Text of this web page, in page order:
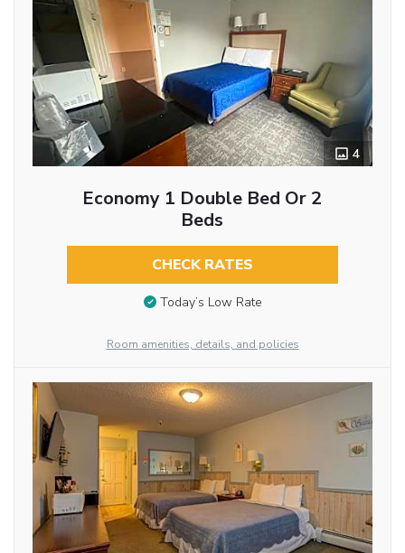
4
Economy 1 Double Bed Or 2
Beds
CHECK RATES
Today’s Low Rate
Room amenities, details, and policies